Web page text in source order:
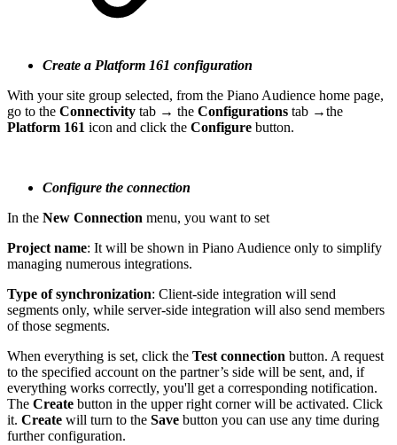
Create a Platform 161 configuration
With your site group selected, from the Piano Audience home page,
go to the Connectivity tab → the Configurations tab →the
Platform 161 icon and click the Configure button.
Configure the connection
In the New Connection menu, you want to set
Project name: It will be shown in Piano Audience only to simplify
managing numerous integrations.
Type of synchronization: Client-side integration will send
segments only, while server-side integration will also send members
of those segments.
When everything is set, click the Test connection button. A request
to the specified account on the partner’s side will be sent, and, if
everything works correctly, you'll get a corresponding notification.
The Create button in the upper right corner will be activated. Click
it. Create will turn to the Save button you can use any time during
further configuration.